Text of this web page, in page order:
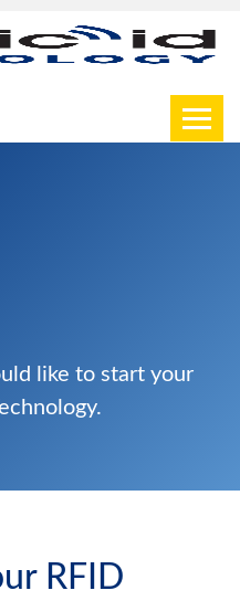
like to start your
RFID